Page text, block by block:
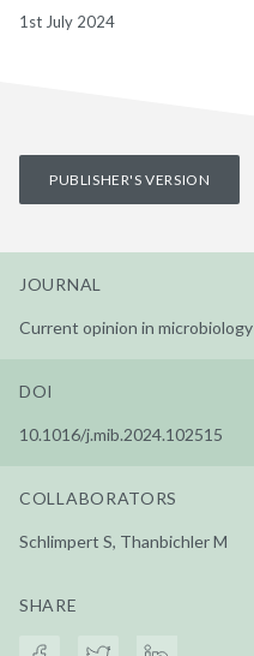
1st July 2024
PUBLISHER'S VERSION
JOURNAL
Current opinion in microbiology
DOI
10.1016/j.mib.2024.102515
COLLABORATORS
Schlimpert S, Thanbichler M
SHARE